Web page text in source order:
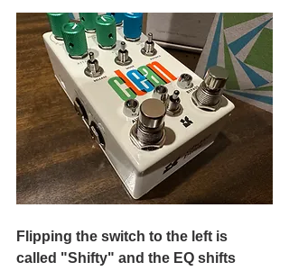
Flipping the switch to the left is
called "Shifty" and the EQ shifts